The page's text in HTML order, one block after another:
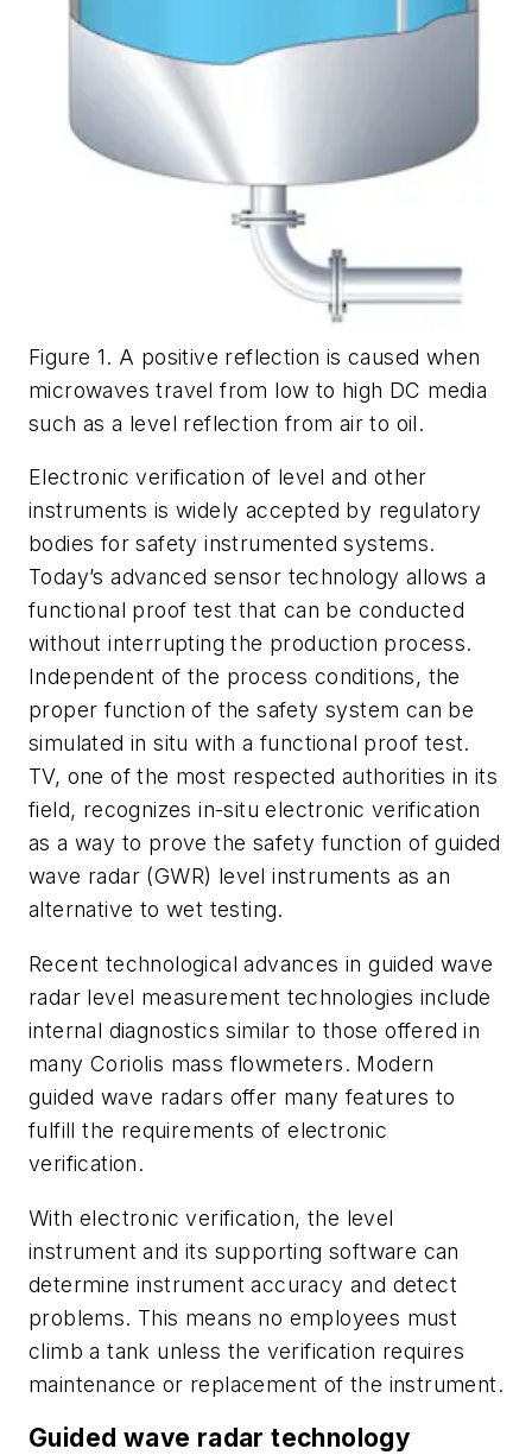
Figure 1. A positive reflection is caused when
microwaves travel from low to high DC media
such as a level reflection from air to oil.
Electronic verification of level and other
instruments is widely accepted by regulatory
bodies for safety instrumented systems.
Today’s advanced sensor technology allows a
functional proof test that can be conducted
without interrupting the production process.
Independent of the process conditions, the
proper function of the safety system can be
simulated in situ with a functional proof test.
TV, one of the most respected authorities in its
field, recognizes in-situ electronic verification
as a way to prove the safety function of guided
wave radar (GWR) level instruments as an
alternative to wet testing.
Recent technological advances in guided wave
radar level measurement technologies include
internal diagnostics similar to those offered in
many Coriolis mass flowmeters. Modern
guided wave radars offer many features to
fulfill the requirements of electronic
verification.
With electronic verification, the level
instrument and its supporting software can
determine instrument accuracy and detect
problems. This means no employees must
climb a tank unless the verification requires
maintenance or replacement of the instrument.
Guided wave radar technology